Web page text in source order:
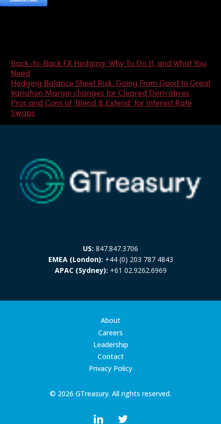
Back-to-Back FX Hedging: Why To Do It, and What You
Need
Hedging Balance Sheet Risk: Going From Good to Great
Variation Margin changes for Cleared Derivatives
Pros and Cons of ‘Blend & Extend’ for Interest Rate
Swaps
US: 847.847.3706
EMEA (London): +44 (0) 203 787 4843
APAC (Sydney): +61 02.9262.6969
© 2026 GTreasury. All rights reserved.
About
Careers
Leadership
Contact
Privacy Policy